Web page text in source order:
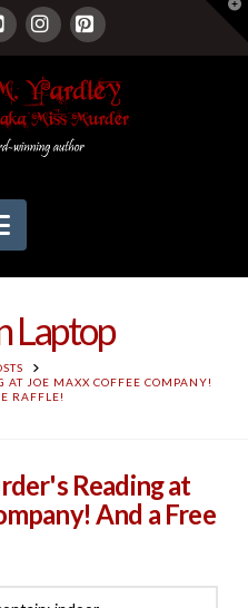
Instagram
Pinterest
Navigation
Laptop
JOE MAXX COFFEE COMPANY!
RAFFLE!
Reading at
And a Free